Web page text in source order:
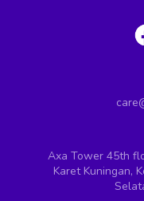
Axa Tower 45th
Karet Kuningan,